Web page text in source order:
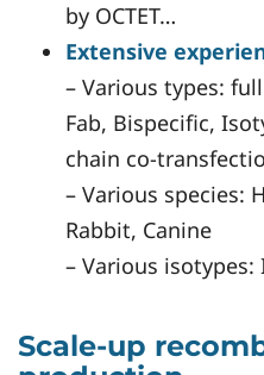
by OCTET…
Extensive
– Various types:
Fab, Bispecific,
chain co-
– Various species:
Rabbit, Canine
– Various isotypes:
Scale-up